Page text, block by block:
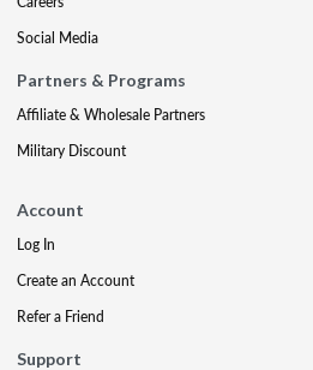
Social Media
Partners & Programs
Affiliate & Wholesale Partners
Military Discount
Account
Log In
Create an Account
Refer a Friend
Support